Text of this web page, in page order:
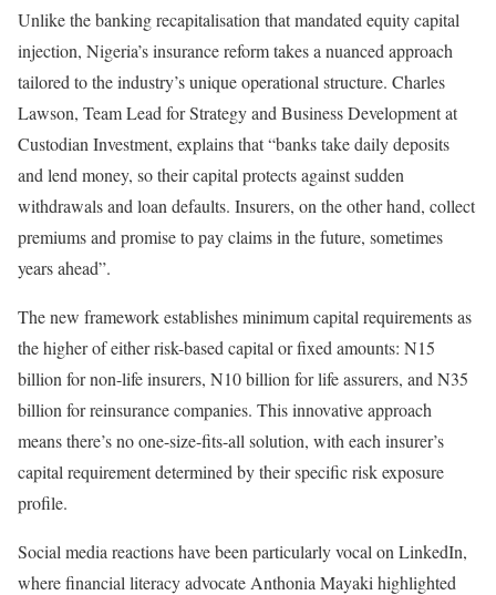
Unlike the banking recapitalisation that mandated equity capital
injection, Nigeria’s insurance reform takes a nuanced approach
tailored to the industry’s unique operational structure. Charles
Lawson, Team Lead for Strategy and Business Development at
Custodian Investment, explains that “banks take daily deposits
and lend money, so their capital protects against sudden
withdrawals and loan defaults. Insurers, on the other hand, collect
premiums and promise to pay claims in the future, sometimes
years ahead”.
The new framework establishes minimum capital requirements as
the higher of either risk-based capital or fixed amounts: N15
billion for non-life insurers, N10 billion for life assurers, and N35
billion for reinsurance companies. This innovative approach
means there’s no one-size-fits-all solution, with each insurer’s
capital requirement determined by their specific risk exposure
profile.
Social media reactions have been particularly vocal on LinkedIn,
where financial literacy advocate Anthonia Mayaki highlighted